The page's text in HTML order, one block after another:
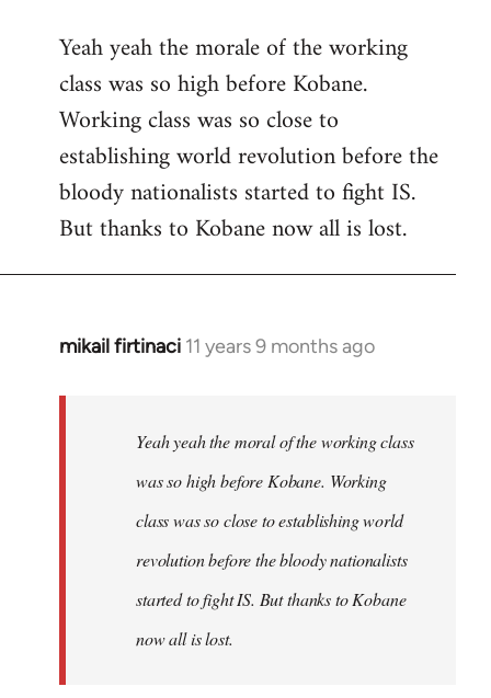
to
Welcome
libcom.org
Yeah yeah the morale of the working
class was so high before Kobane.
Working class was so close to
establishing world revolution before the
bloody nationalists started to fight IS.
But thanks to Kobane now all is lost.
mikail firtinaci 11 years 9 months ago
In
Yeah yeah the moral of the working class
was so high before Kobane. Working
class was so close to establishing world
revolution before the bloody nationalists
started to fight IS. But thanks to Kobane
now all is lost.